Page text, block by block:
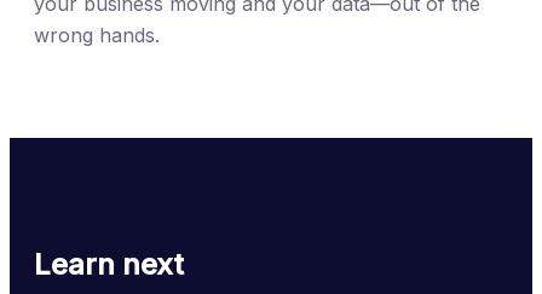
wrong hands.
Learn next